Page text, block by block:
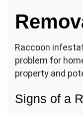
Raccoon
problem for
property and
Signs of a